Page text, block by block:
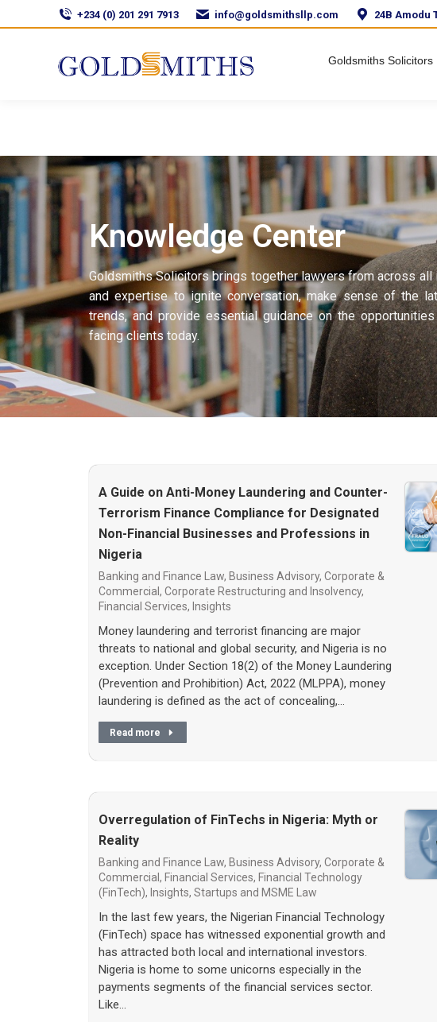
+234 (0) 201 291 7913 info@goldsmithsllp.com 24B Amodu
Goldsmiths Solicitors
Knowledge Center
Goldsmiths Solicitors brings together lawyers from across
and expertise to ignite conversation, make sense of the
trends, and provide essential guidance on the
facing clients today.
A Guide on Anti-Money Laundering and Counter-
Terrorism Finance Compliance for Designated
Non-Financial Businesses and Professions in
Nigeria
Banking and Finance Law, Business Advisory, Corporate &
Commercial , Corporate Restructuring and Insolvency,
Financial Services, Insights
Money laundering and terrorist financing are major
threats to national and global security, and Nigeria is no
exception. Under Section 18(2) of the Money Laundering
(Prevention and Prohibition) Act, 2022 (MLPPA), money
laundering is defined as the act of concealing,…
Read more
Overregulation of FinTechs in Nigeria: Myth or
Reality
Banking and Finance Law, Business Advisory, Corporate &
Commercial , Financial Services, Financial Technology
(FinTech), Insights, Startups and MSME Law
In the last few years, the Nigerian Financial Technology
(FinTech) space has witnessed exponential growth and
has attracted both local and international investors.
Nigeria is home to some unicorns especially in the
payments segments of the financial services sector.
Like…